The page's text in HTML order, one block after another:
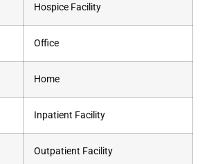
Hospice Facility
Office
Home
Inpatient Facility
Outpatient Facility